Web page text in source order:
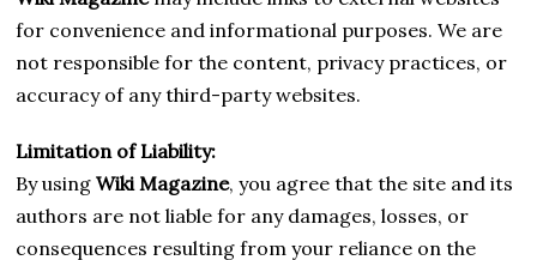
for convenience and informational purposes. We are
not responsible for the content, privacy practices, or
accuracy of any third-party websites.
Limitation of Liability:
By usingWiki Magazine, you agree that the site and its
authors are not liable for any damages, losses, or
consequences resulting from your reliance on the